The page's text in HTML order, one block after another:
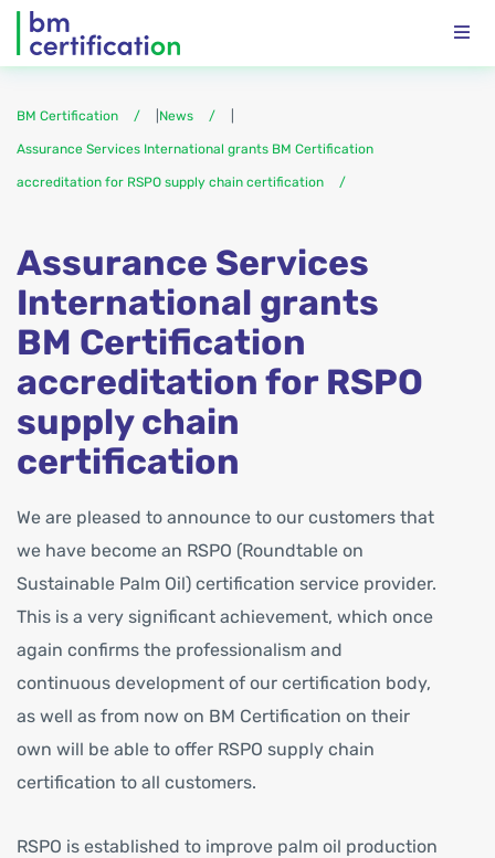
BM Certification News
Assurance Services International grants BM Certification
accreditation for RSPO supply chain certification
Assurance Services
International grants
BM Certification
accreditation for RSPO
supply chain
certification
We are pleased to announce to our customers that
we have become an RSPO (Roundtable on
Sustainable Palm Oil) certification service provider.
This is a very significant achievement, which once
again confirms the professionalism and
continuous development of our certification body,
as well as from now on BM Certification on their
own will be able to offer RSPO supply chain
certification to all customers.
RSPO is established to improve palm oil production